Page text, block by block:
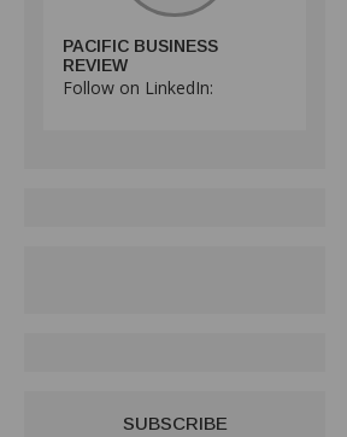
PACIFIC BUSINESS
REVIEW
Follow on LinkedIn:
SUBSCRIBE